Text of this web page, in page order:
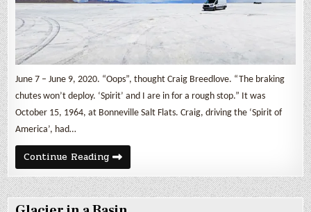
June 7 – June 9, 2020. “Oops”, thought Craig Breedlove. “The braking
chutes won’t deploy. ‘Spirit’ and I are in for a rough stop.” It was
October 15, 1964, at Bonneville Salt Flats. Craig, driving the ‘Spirit of
America’, had…
Continue ReadingBonneville
Salt
Flats